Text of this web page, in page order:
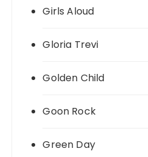
Girls Aloud
Gloria Trevi
Golden Child
Goon Rock
Green Day